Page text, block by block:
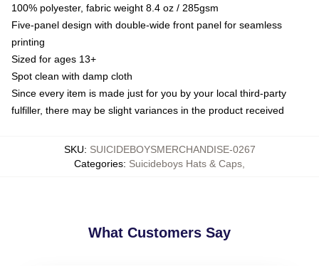
100% polyester, fabric weight 8.4 oz / 285gsm
Five-panel design with double-wide front panel for seamless
printing
Sized for ages 13+
Spot clean with damp cloth
Since every item is made just for you by your local third-party
fulfiller, there may be slight variances in the product received
SKU: SUICIDEBOYSMERCHANDISE-0267
Categories: Suicideboys Hats & Caps
What Customers Say